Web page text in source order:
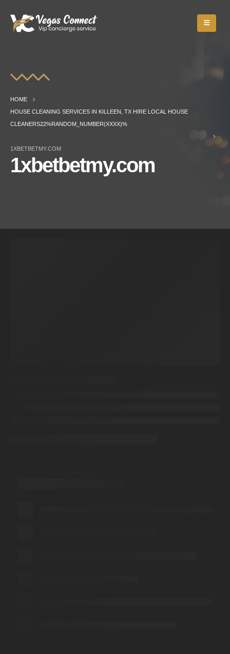
HOME
HOUSE CLEANING SERVICES IN KILLEEN, TX HIRE LOCAL HOUSE
CLEANERS22%RANDOM_NUMBER(XXXX)%
1XBETBETMY.COM
1xbetbetmy.com